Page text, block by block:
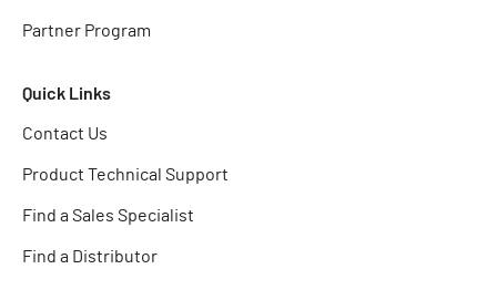
Partner Program
Quick Links
Contact Us
Product Technical Support
Find a Sales Specialist
Find a Distributor